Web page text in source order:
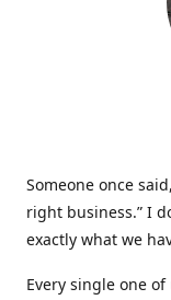
Someone once
right business.” I
exactly what we
Every single one